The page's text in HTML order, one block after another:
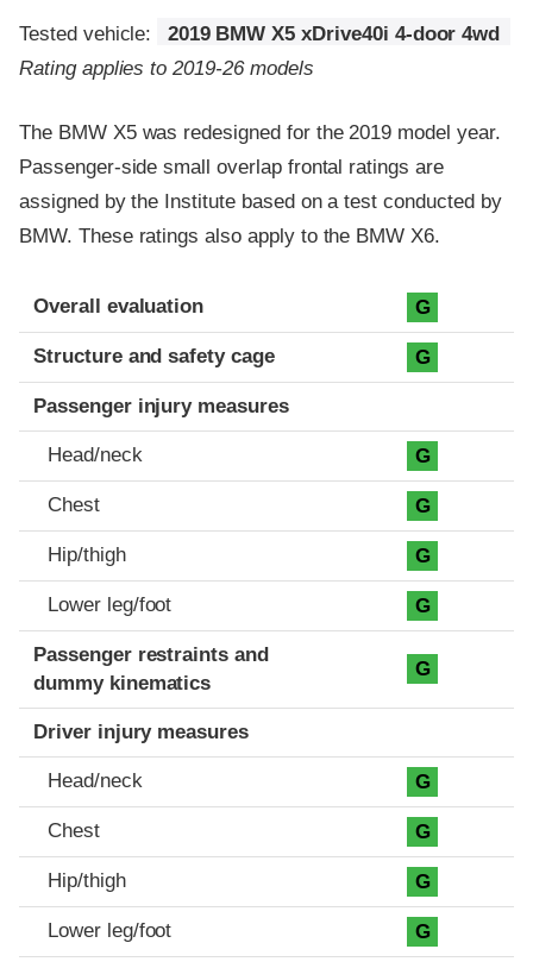
Tested vehicle:
2019 BMW X5 xDrive40i 4-door 4wd
Rating applies to 2019-26 models
The BMW X5 was redesigned for the 2019 model year.
Passenger-side small overlap frontal ratings are
assigned by the Institute based on a test conducted by
BMW. These ratings also apply to the BMW X6.
Evaluation criteria
Rating
Overall evaluation G
Structure and safety cage G
Passenger injury measures
Head/neck G
Chest G
Hip/thigh G
Lower leg/foot G
Passenger restraints and
dummy kinematics
G
Driver injury measures
Head/neck G
Chest G
Hip/thigh G
Lower leg/foot G